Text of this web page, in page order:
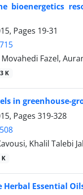
bioenergetics
Pages 19-31
Fazel,
K
in greenhouse-
Pages 319-328
Khalil Talebi
K
Herbal Essential